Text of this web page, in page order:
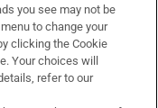
you see may not be
to change your
clicking the Cookie
Your choices will
refer to our